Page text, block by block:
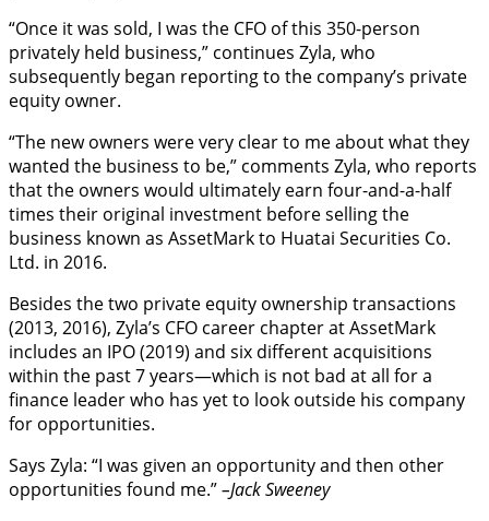
“Once it was sold, I was the CFO of this 350-person
privately held business,” continues Zyla, who
subsequently began reporting to the company’s private
equity owner.
“The new owners were very clear to me about what they
wanted the business to be,” comments Zyla, who reports
that the owners would ultimately earn four-and-a-half
times their original investment before selling the
business known as AssetMark to Huatai Securities Co.
Ltd. in 2016.
Besides the two private equity ownership transactions
(2013, 2016), Zyla’s CFO career chapter at AssetMark
includes an IPO (2019) and six different acquisitions
within the past 7 years—which is not bad at all for a
finance leader who has yet to look outside his company
for opportunities.
Says Zyla: “I was given an opportunity and then other
opportunities found me.”–Jack Sweeney